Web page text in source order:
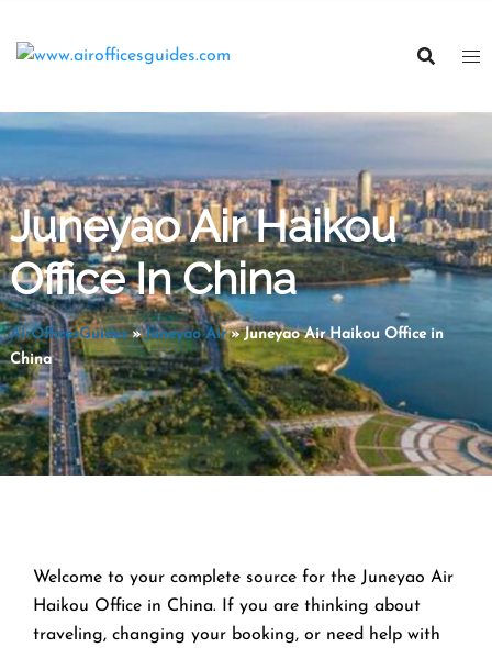
Juneyao Air Haikou
Office In China
AirOfficesGuides»Juneyao Air»Juneyao Air Haikou Office in
China
Welcome​‍​‌‍​‍‌​‍​‌‍​‍‌ to your complete source for the Juneyao Air
Haikou Office in China. If you are thinking about
traveling, changing your booking, or need help with